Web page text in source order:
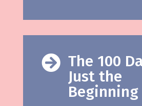
 The 100
Just the
Beginning